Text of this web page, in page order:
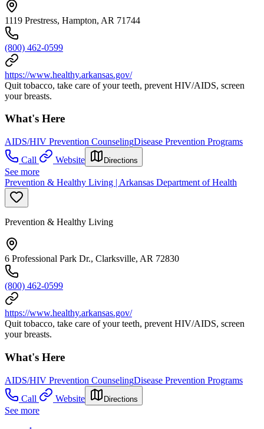
1119 Prestress, Hampton, AR 71744
(800) 462-0599
https://www.healthy.arkansas.gov/
Quit tobacco, take care of your teeth, prevent HIV/AIDS, screen
your breasts.
What's Here
AIDS/HIV Prevention CounselingDisease Prevention Programs
Call
Website Directions
See more
Prevention & Healthy Living | Arkansas Department of Health
Prevention & Healthy Living
6 Professional Park Dr., Clarksville, AR 72830
(800) 462-0599
https://www.healthy.arkansas.gov/
Quit tobacco, take care of your teeth, prevent HIV/AIDS, screen
your breasts.
What's Here
AIDS/HIV Prevention CounselingDisease Prevention Programs
Call
Website Directions
See more